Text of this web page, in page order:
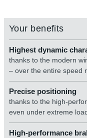
Your benefits
Highest dynamic
thanks to the modern
– over the entire speed
Precise positioning
thanks to the high-
even under extreme
High-performance